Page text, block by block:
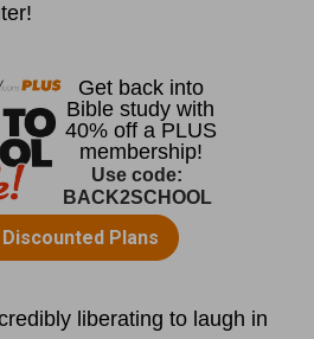
liberating to laugh in